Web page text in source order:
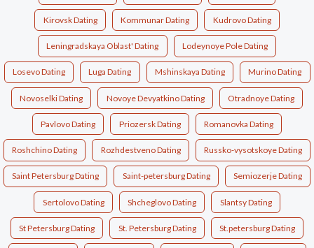
Kirovsk Dating Kommunar Dating Kudrovo Dating
Leningradskaya Oblast' Dating Lodeynoye Pole Dating
Losevo Dating Luga Dating Mshinskaya Dating Murino Dating
Novoselki Dating Novoye Devyatkino Dating Otradnoye Dating
Pavlovo Dating Priozersk Dating Romanovka Dating
Roshchino Dating Rozhdestveno Dating Russko-vysotskoye Dating
Saint Petersburg Dating Saint-petersburg Dating Semiozerje Dating
Sertolovo Dating Shcheglovo Dating Slantsy Dating
St Petersburg Dating St. Petersburg Dating St.petersburg Dating